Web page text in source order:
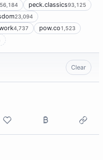
peck.classics93,125
23,094
4,737 pow.co1,523
Clear